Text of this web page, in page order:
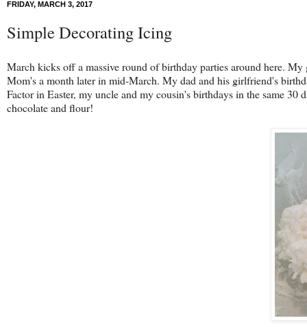
FRIDAY, MARCH 3, 2017
Simple Decorating Icing
March kicks off a massive round of birthday parties around here.
Mom's a month later in mid-March. My dad and his girlfriend's
Factor in Easter, my uncle and my cousin's birthdays in the same
chocolate and flour!